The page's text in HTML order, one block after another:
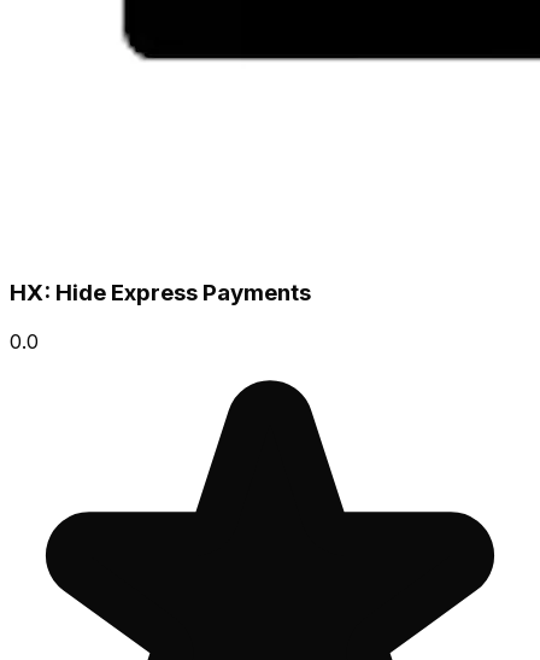
HX: Hide Express Payments
0.0